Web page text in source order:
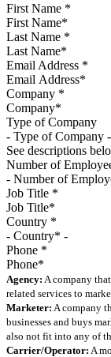
First Name *
Last Name *
Email Address *
Company *
Type of Company
See descriptions
Number of
Job Title *
Country *
Phone *
Agency: A company
related services to
Marketer: A company
businesses and buys
also not fit into any of
Carrier/Operator: A